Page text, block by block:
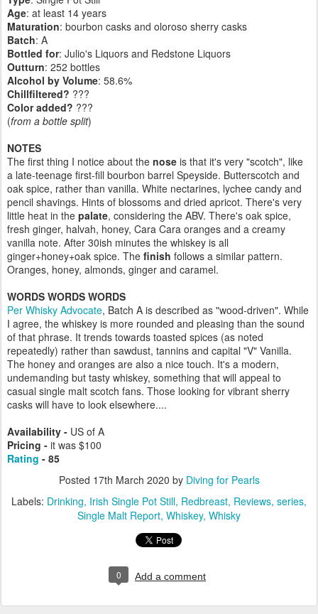
Age: at least 14 years
Maturation: bourbon casks and oloroso sherry casks
Batch: A
Bottled for: Julio's Liquors and Redstone Liquors
Outturn: 252 bottles
Alcohol by Volume: 58.6%
Chillfiltered? ???
Color added? ???
(from a bottle split)
NOTES
The first thing I notice about the nose is that it's very "scotch", like
a late-teenage first-fill bourbon barrel Speyside. Butterscotch and
oak spice, rather than vanilla. White nectarines, lychee candy and
pencil shavings. Hints of blossoms and dried apricot. There's very
little heat in the palate, considering the ABV. There's oak spice,
fresh ginger, halvah, honey, Cara Cara oranges and a creamy
vanilla note. After 30ish minutes the whiskey is all
ginger+honey+oak spice. The finish follows a similar pattern.
Oranges, honey, almonds, ginger and caramel.
WORDS WORDS WORDS
Per Whisky Advocate, Batch A is described as "wood-driven". While
I agree, the whiskey is more rounded and pleasing than the sound
of that phrase. It trends towards toasted spices (as noted
repeatedly) rather than sawdust, tannins and capital "V" Vanilla.
The honey and oranges are also a nice touch. It's a modern,
undemanding but tasty whiskey, something that will appeal to
casual single malt scotch fans. Those looking for vibrant sherry
casks will have to look elsewhere....
Availability - US of A
Pricing - it was $100
Rating - 85
Posted 17th March 2020 by Diving for Pearls
Labels: Drinking Irish Single Pot Still Redbreast Reviews series
Single Malt Report Whiskey Whisky
0 Add a comment